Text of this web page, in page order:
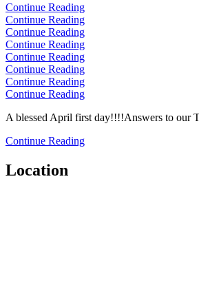
Continue Reading
Continue Reading
Continue Reading
Continue Reading
Continue Reading
Continue Reading
Continue Reading
Continue Reading
A blessed April first day!!!!Answers to our
Continue Reading
Location